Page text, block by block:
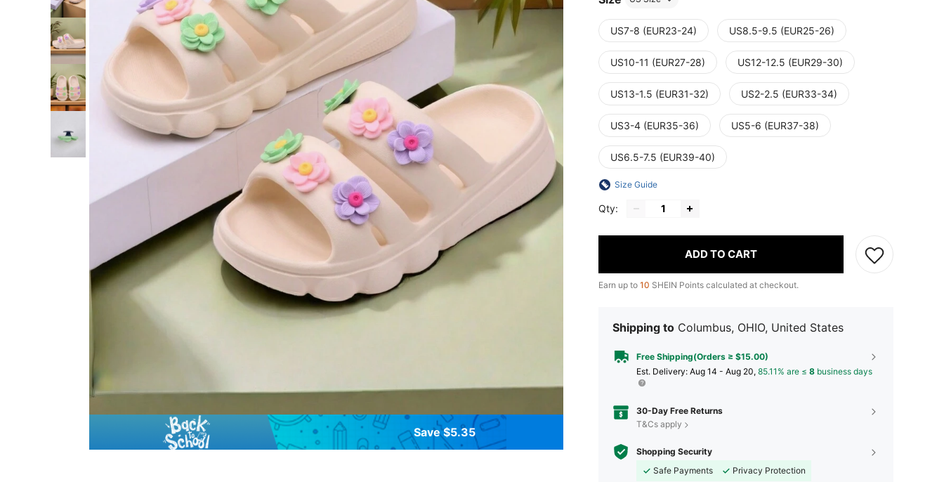
Save $5.35
US7-8 (EUR23-24) US8.5-9.5 (EUR25-26)
US10-11 (EUR27-28) US12-12.5 (EUR29-30)
US13-1.5 (EUR31-32) US2-2.5 (EUR33-34)
US3-4 (EUR35-36) US5-6 (EUR37-38)
US6.5-7.5 (EUR39-40)
Size Guide
Qty:
ADD TO CART
Earn up to 10 SHEIN Points calculated at checkout.
Shipping to Columbus, OHIO, United States
Free Shipping(Orders ≥ $15.00)
​Est. Delivery: Aug 14 - Aug 20, 85.11% are ≤ 8 business days
30-Day Free Returns
T&Cs apply
Shopping Security
Safe Payments
Privacy Protection